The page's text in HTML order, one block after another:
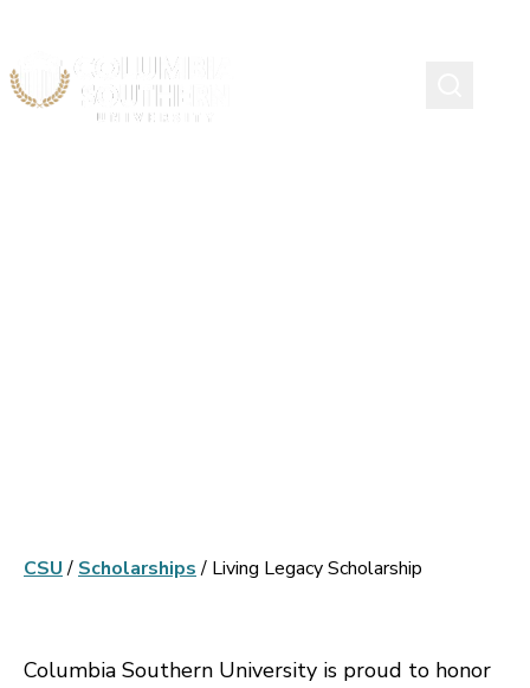
CSU/ Scholarships/ Living Legacy Scholarship
Columbia Southern University is proud to honor